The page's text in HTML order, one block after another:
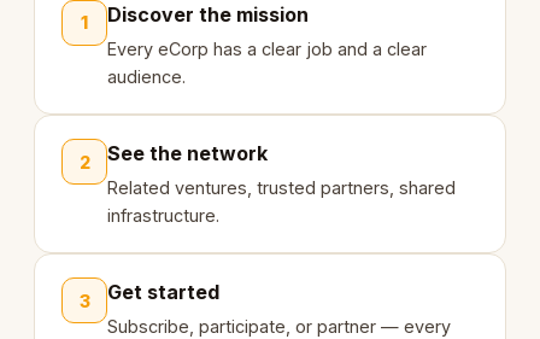
1 Discover the mission
Every eCorp has a clear job and a clear
audience.
2 See the network
Related ventures, trusted partners, shared
infrastructure.
3 Get started
Subscribe, participate, or partner — every